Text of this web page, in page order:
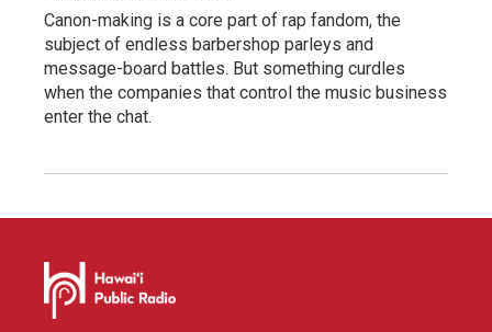
Canon-making is a core part of rap fandom, the
subject of endless barbershop parleys and
message-board battles. But something curdles
when the companies that control the music business
enter the chat.